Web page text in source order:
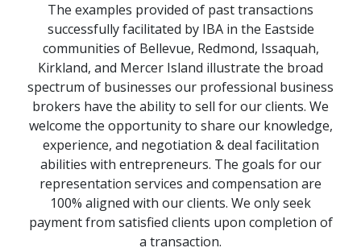
The examples provided of past transactions
successfully facilitated by IBA in the Eastside
communities of Bellevue, Redmond, Issaquah,
Kirkland, and Mercer Island illustrate the broad
spectrum of businesses our professional business
brokers have the ability to sell for our clients. We
welcome the opportunity to share our knowledge,
experience, and negotiation & deal facilitation
abilities with entrepreneurs. The goals for our
representation services and compensation are
100% aligned with our clients. We only seek
payment from satisfied clients upon completion of
a transaction.